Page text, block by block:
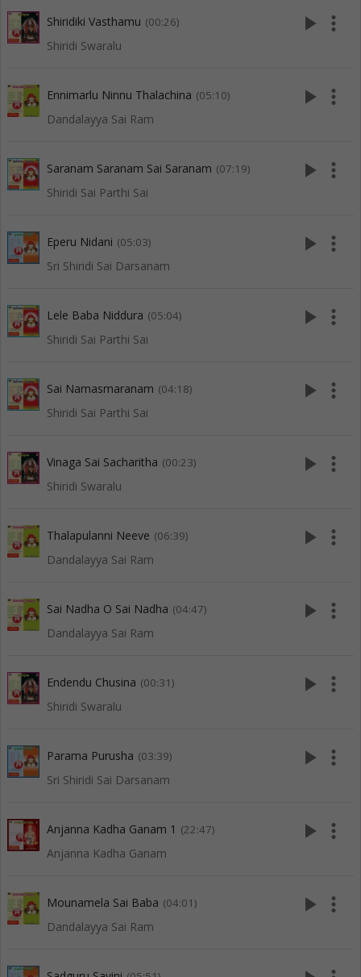
Shiridiki Vasthamu (00:26)
Shiridi Swaralu
play_arrow more_vert
Ennimarlu Ninnu Thalachina (05:10)
Dandalayya Sai Ram
play_arrow more_vert
Saranam Saranam Sai Saranam (07:19)
Shiridi Sai Parthi Sai
play_arrow more_vert
Eperu Nidani (05:03)
Sri Shiridi Sai Darsanam
play_arrow more_vert
Lele Baba Niddura (05:04)
Shiridi Sai Parthi Sai
play_arrow more_vert
Sai Namasmaranam (04:18)
Shiridi Sai Parthi Sai
play_arrow more_vert
Vinaga Sai Sacharitha (00:23)
Shiridi Swaralu
play_arrow more_vert
Thalapulanni Neeve (06:39)
Dandalayya Sai Ram
play_arrow more_vert
Sai Nadha O Sai Nadha (04:47)
Dandalayya Sai Ram
play_arrow more_vert
Endendu Chusina (00:31)
Shiridi Swaralu
play_arrow more_vert
Parama Purusha (03:39)
Sri Shiridi Sai Darsanam
play_arrow more_vert
Anjanna Kadha Ganam 1 (22:47)
Anjanna Kadha Ganam
play_arrow more_vert
Mounamela Sai Baba (04:01)
Dandalayya Sai Ram
play_arrow more_vert